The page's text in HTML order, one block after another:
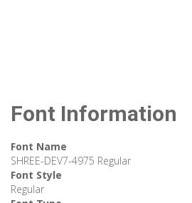
Font Information
Font Name
SHREE-DEV7-4975 Regular
Font Style
Regular